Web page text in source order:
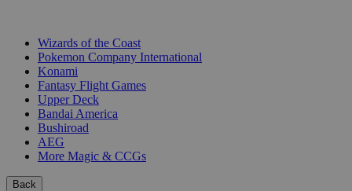
Wizards of the Coast
Pokemon Company International
Konami
Fantasy Flight Games
Upper Deck
Bandai America
Bushiroad
AEG
More Magic & CCGs
Back